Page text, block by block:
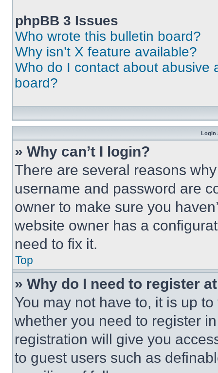
phpBB 3 Issues
Who wrote this bulletin board?
Why isn’t X feature available?
Who do I contact about abusive
board?
Login
» Why can’t I login?
There are several reasons
username and password are
owner to make sure you
website owner has a
need to fix it.
Top
» Why do I need to register
You may not have to, it is up
whether you need to register
registration will give you
to guest users such as